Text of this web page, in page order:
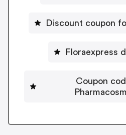
Discount coupon
Floraexpress
Coupon